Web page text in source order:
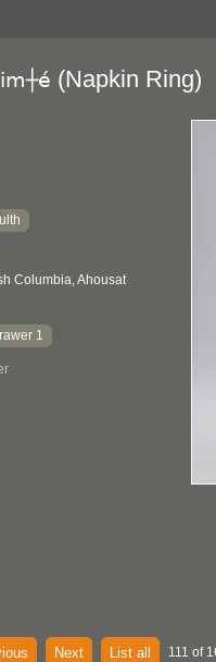
(Napkin Ring)
Columbia, Ahousat
1
Next List all 111 of